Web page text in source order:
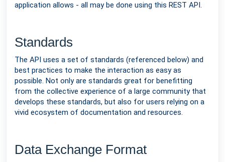
application allows - all may be done using this REST API.
Standards
The API uses a set of standards (referenced below) and
best practices to make the interaction as easy as
possible. Not only are standards great for benefitting
from the collective experience of a large community that
develops these standards, but also for users relying on a
vivid ecosystem of documentation and resources.
Data Exchange Format